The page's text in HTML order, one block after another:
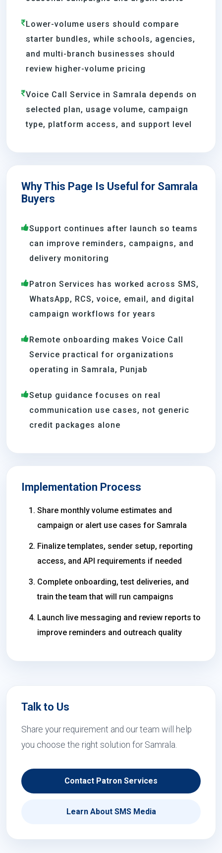
Lower-volume users should compare
starter bundles, while schools, agencies,
and multi-branch businesses should
review higher-volume pricing
Voice Call Service in Samrala depends on
selected plan, usage volume, campaign
type, platform access, and support level
Why This Page Is Useful for Samrala
Buyers
Support continues after launch so teams
can improve reminders, campaigns, and
delivery monitoring
Patron Services has worked across SMS,
WhatsApp, RCS, voice, email, and digital
campaign workflows for years
Remote onboarding makes Voice Call
Service practical for organizations
operating in Samrala, Punjab
Setup guidance focuses on real
communication use cases, not generic
credit packages alone
Implementation Process
Share monthly volume estimates and
campaign or alert use cases for Samrala
Finalize templates, sender setup, reporting
access, and API requirements if needed
Complete onboarding, test deliveries, and
train the team that will run campaigns
Launch live messaging and review reports to
improve reminders and outreach quality
Talk to Us
Share your requirement and our team will help
you choose the right solution for Samrala.
Contact Patron Services
Learn About SMS Media